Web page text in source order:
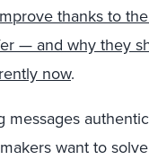
thanks to
— and why they
now.
messages
want to